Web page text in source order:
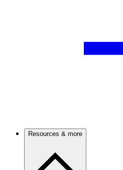
Resources & more